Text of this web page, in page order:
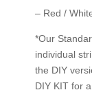
– Red /
*Our
individual
the DIY
DIY KIT for